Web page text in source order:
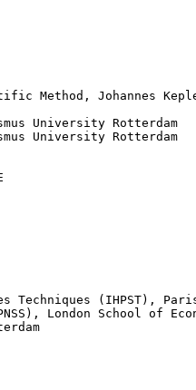
Method, Johannes
University Rotterdam
University Rotterdam
Techniques (IHPST),
London School of